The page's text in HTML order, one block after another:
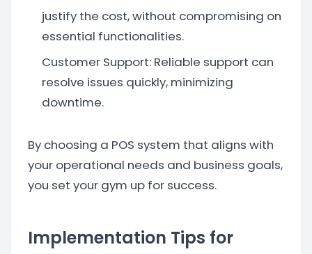
justify the cost, without compromising on
essential functionalities.
Customer Support: Reliable support can
resolve issues quickly, minimizing
downtime.
By choosing a POS system that aligns with
your operational needs and business goals,
you set your gym up for success.
Implementation Tips for